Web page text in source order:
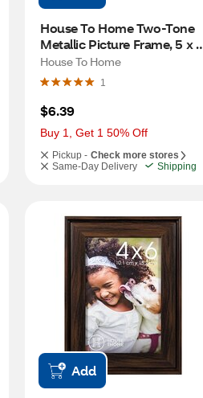
House To Home Two-Tone
Metallic Picture Frame, 5 x 7
in
House To Home
1
$6.39
Buy 1, Get 1 50% Off
Pickup - Check more stores
Same-Day Delivery
Shipping
Add